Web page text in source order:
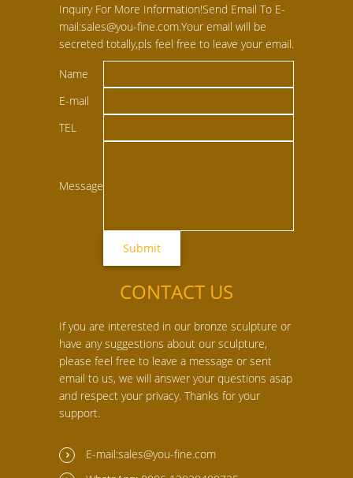
Inquiry For More Information!Send Email To E-
mail:sales@you-fine.com.Your email will be
secreted totally,pls feel free to leave your email.
Name
E-mail
TEL
Message
CONTACT US
If you are interested in our bronze sculpture or
have any suggestions about our sculpture,
please feel free to leave a message or sent
email to us, we will answer your questions asap
and respect your privacy. Thanks for your
support.
E-mail:sales@you-fine.com